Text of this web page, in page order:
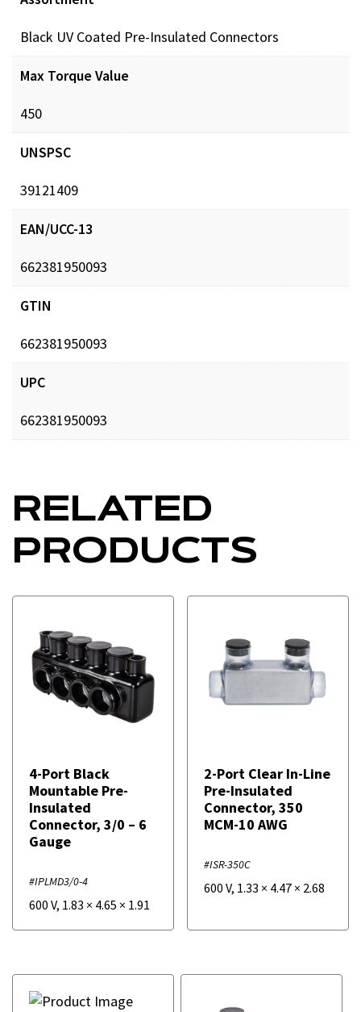
Black UV Coated Pre-Insulated Connectors
Max Torque Value
450
UNSPSC
39121409
EAN/UCC-13
662381950093
GTIN
662381950093
UPC
662381950093
RELATED
PRODUCTS
4-Port Black
Mountable Pre-
Insulated
Connector, 3/0 – 6
Gauge
#IPLMD3/0-4
600 V, 1.83 × 4.65 × 1.91
2-Port Clear In-Line
Pre-Insulated
Connector, 350
MCM-10 AWG
#ISR-350C
600 V, 1.33 × 4.47 × 2.68